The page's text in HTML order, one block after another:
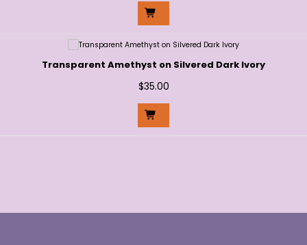
Transparent Amethyst on Silvered Dark Ivory
$35.00